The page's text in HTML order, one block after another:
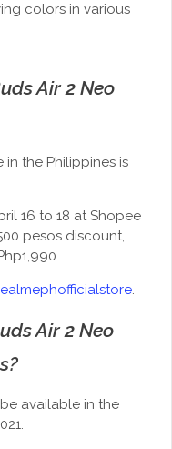
colors in various
Air 2 Neo
in the Philippines is
16 to 18 at Shopee
pesos discount,
.
Air 2 Neo
available in the